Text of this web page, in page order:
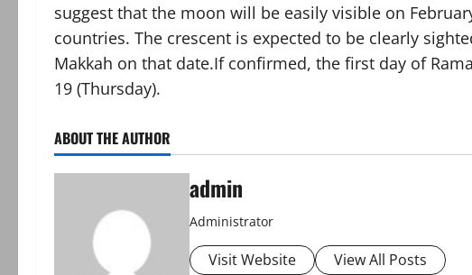
suggest that the moon will be easily visible on
countries. The crescent is expected to be clearly
Makkah on that date.If confirmed, the first day of
19 (Thursday).
ABOUT THE AUTHOR
admin
Administrator
Visit Website View All Posts